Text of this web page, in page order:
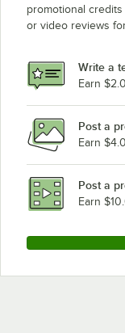
promotional
or video reviews
Write a
Earn
Post a
Earn
Post a
Earn